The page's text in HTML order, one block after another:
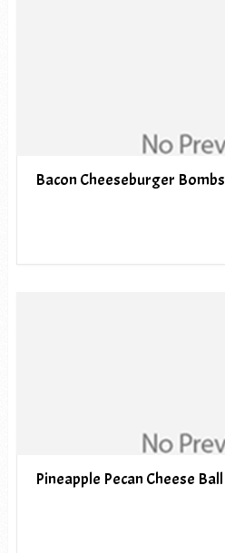
Bacon Cheeseburger Bombs
Pineapple Pecan Cheese Ball